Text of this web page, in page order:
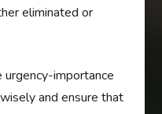
eliminated or
importance
and ensure that